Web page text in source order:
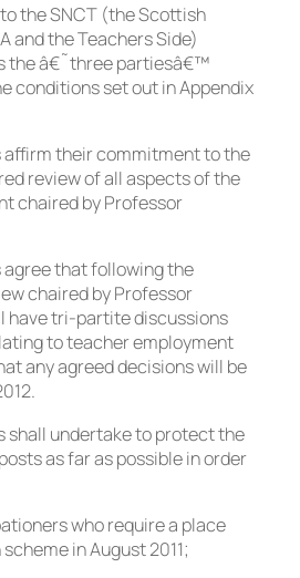
the SNCT (the Scottish
and the Teachers Side)
the â€˜three partiesâ€™
conditions set out in Appendix
affirm their commitment to the
review of all aspects of the
chaired by Professor
agree that following the
chaired by Professor
have tri-partite discussions
to teacher employment
any agreed decisions will be
shall undertake to protect the
as far as possible in order
who require a place
in August 2011;